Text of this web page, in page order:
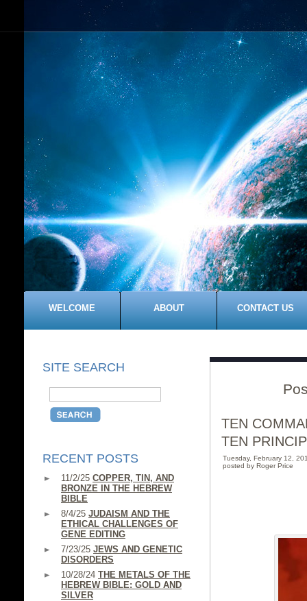
WELCOME ABOUT CONTACT US
SITE SEARCH
RECENT POSTS
11/2/25 COPPER, TIN, AND
BRONZE IN THE HEBREW
BIBLE
8/4/25 JUDAISM AND THE
ETHICAL CHALLENGES OF
GENE EDITING
7/23/25 JEWS AND GENETIC
DISORDERS
10/28/24 THE METALS OF THE
HEBREW BIBLE: GOLD AND
SILVER
TEN
TEN
Tuesday, February 12,
posted by Roger Price